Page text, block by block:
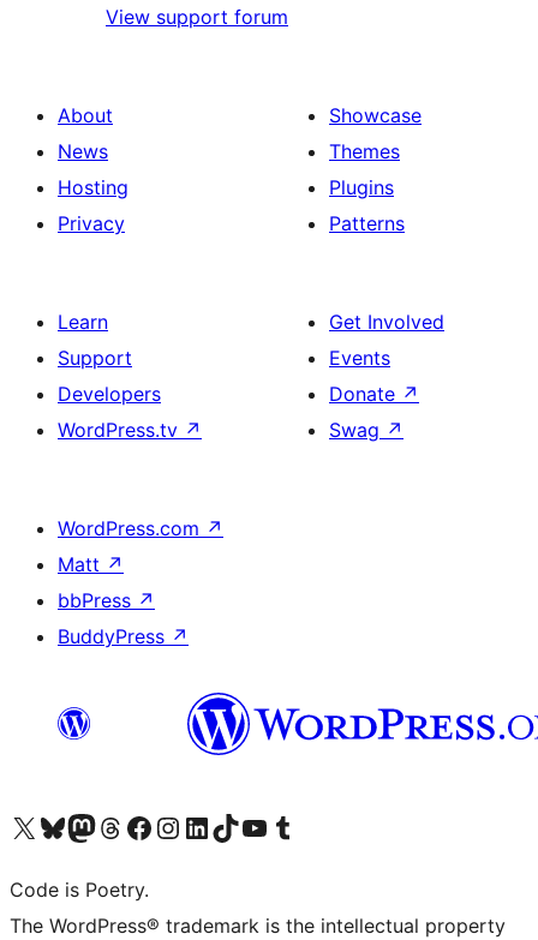
View support forum
About
News
Hosting
Privacy
Showcase
Themes
Plugins
Patterns
Learn
Support
Developers
WordPress.tv ↗
Get Involved
Events
Donate ↗
Swag ↗
WordPress.com ↗
Matt ↗
bbPress ↗
BuddyPress ↗
Visit our X (formerly Twitter) account
Visit our Bluesky account
Visit our Mastodon account
Visit our Threads account
Visit our Facebook page
Visit our Instagram account
Visit our LinkedIn account
Visit our TikTok account
Visit our YouTube channel
Visit our Tumblr account
Code is Poetry.
The WordPress® trademark is the intellectual property